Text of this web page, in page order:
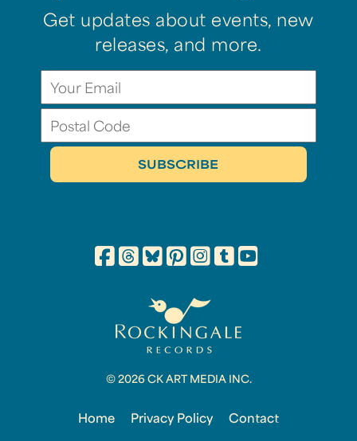
Get updates about events, new
releases, and more.
© 2026 CK ART MEDIA INC.
Home Privacy Policy Contact